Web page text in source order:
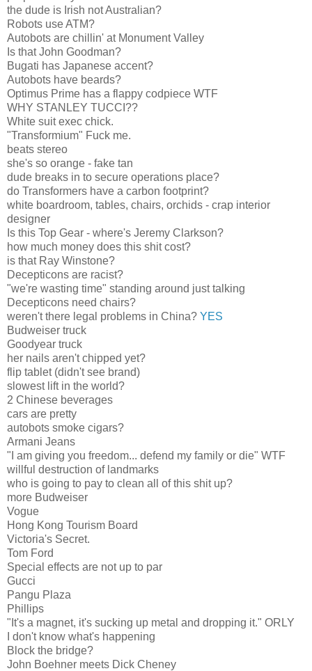
the dude is Irish not Australian?
Robots use ATM?
Autobots are chillin' at Monument Valley
Is that John Goodman?
Bugati has Japanese accent?
Autobots have beards?
Optimus Prime has a flappy codpiece WTF
WHY STANLEY TUCCI??
White suit exec chick.
"Transformium" Fuck me.
beats stereo
she's so orange - fake tan
dude breaks in to secure operations place?
do Transformers have a carbon footprint?
white boardroom, tables, chairs, orchids - crap interior
designer
Is this Top Gear - where's Jeremy Clarkson?
how much money does this shit cost?
is that Ray Winstone?
Decepticons are racist?
"we're wasting time" standing around just talking
Decepticons need chairs?
weren't there legal problems in China? YES
Budweiser truck
Goodyear truck
her nails aren't chipped yet?
flip tablet (didn't see brand)
slowest lift in the world?
2 Chinese beverages
cars are pretty
autobots smoke cigars?
Armani Jeans
"I am giving you freedom... defend my family or die" WTF
willful destruction of landmarks
who is going to pay to clean all of this shit up?
more Budweiser
Vogue
Hong Kong Tourism Board
Victoria's Secret.
Tom Ford
Special effects are not up to par
Gucci
Pangu Plaza
Phillips
"It's a magnet, it's sucking up metal and dropping it." ORLY
I don't know what's happening
Block the bridge?
John Boehner meets Dick Cheney